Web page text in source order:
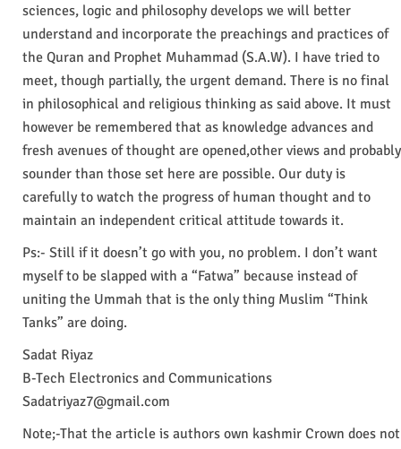
sciences, logic and philosophy develops we will better
understand and incorporate the preachings and practices of
the Quran and Prophet Muhammad (S.A.W). I have tried to
meet, though partially, the urgent demand. There is no final
in philosophical and religious thinking as said above. It must
however be remembered that as knowledge advances and
fresh avenues of thought are opened,other views and probably
sounder than those set here are possible. Our duty is
carefully to watch the progress of human thought and to
maintain an independent critical attitude towards it.
Ps:- Still if it doesn’t go with you, no problem. I don’t want
myself to be slapped with a “Fatwa” because instead of
uniting the Ummah that is the only thing Muslim “Think
Tanks” are doing.
Sadat Riyaz
B-Tech Electronics and Communications
Sadatriyaz7@gmail.com
Note;-That the article is authors own kashmir Crown does not